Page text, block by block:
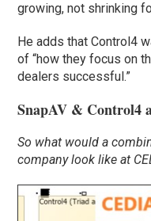
growing, not shrinking
He adds that Control4
of “how they focus on
dealers successful.”
SnapAV & Control4
So what would a
company look like at